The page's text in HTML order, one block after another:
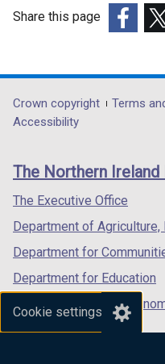
Cookie settings
Share this page
opens
in
/
tab)
in
/
Department
footer
links
Crown copyright Terms
Accessibility
The Northern Ireland
The Executive Office
Department of Agriculture,
Department for
Department for Education
Department for the
Department of Finance